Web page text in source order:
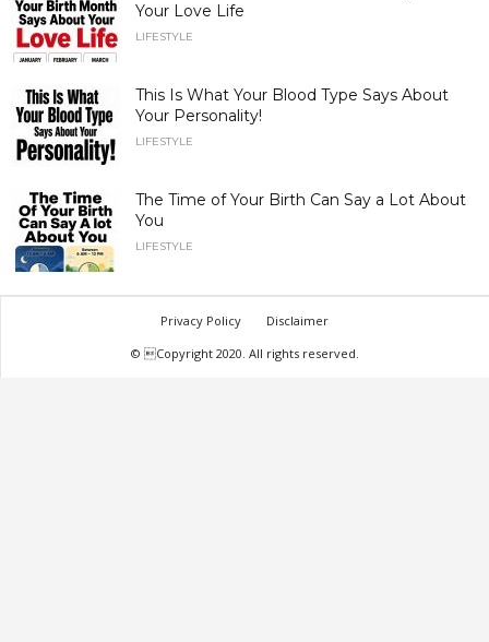
Your Love Life
LIFESTYLE
This Is What Your Blood Type Says About
Your Personality!
LIFESTYLE
The Time of Your Birth Can Say a Lot About
You
LIFESTYLE
Privacy Policy
Disclaimer
© Copyright 2020. All rights reserved.